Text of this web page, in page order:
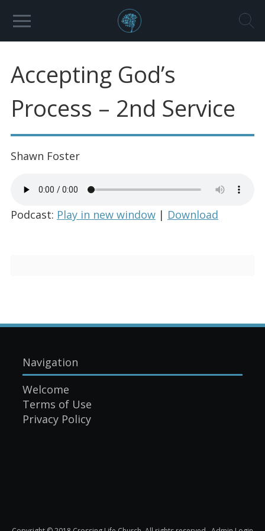
Accepting God’s
Process – 2nd Service
Shawn Foster
Podcast: Play in new window| Download
Navigation
Welcome
Terms of Use
Privacy Policy